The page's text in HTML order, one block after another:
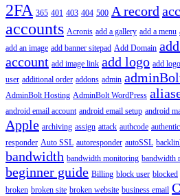
2FA 365 401 403 404 500 A record
accounts Acronis add a gallery add a menu
add an image add banner sitepad Add Domain
account add image link add logo add
user additional order addons admin
AdminBolt Hosting AdminBolt WordPress
android email account android email setup android
Apple archiving assign attack authcode
responder Auto SSL autoresponder autoSSL
bandwidth bandwidth monitoring bandwidth
beginner guide Billing block user blocked
broken broken site broken website business email